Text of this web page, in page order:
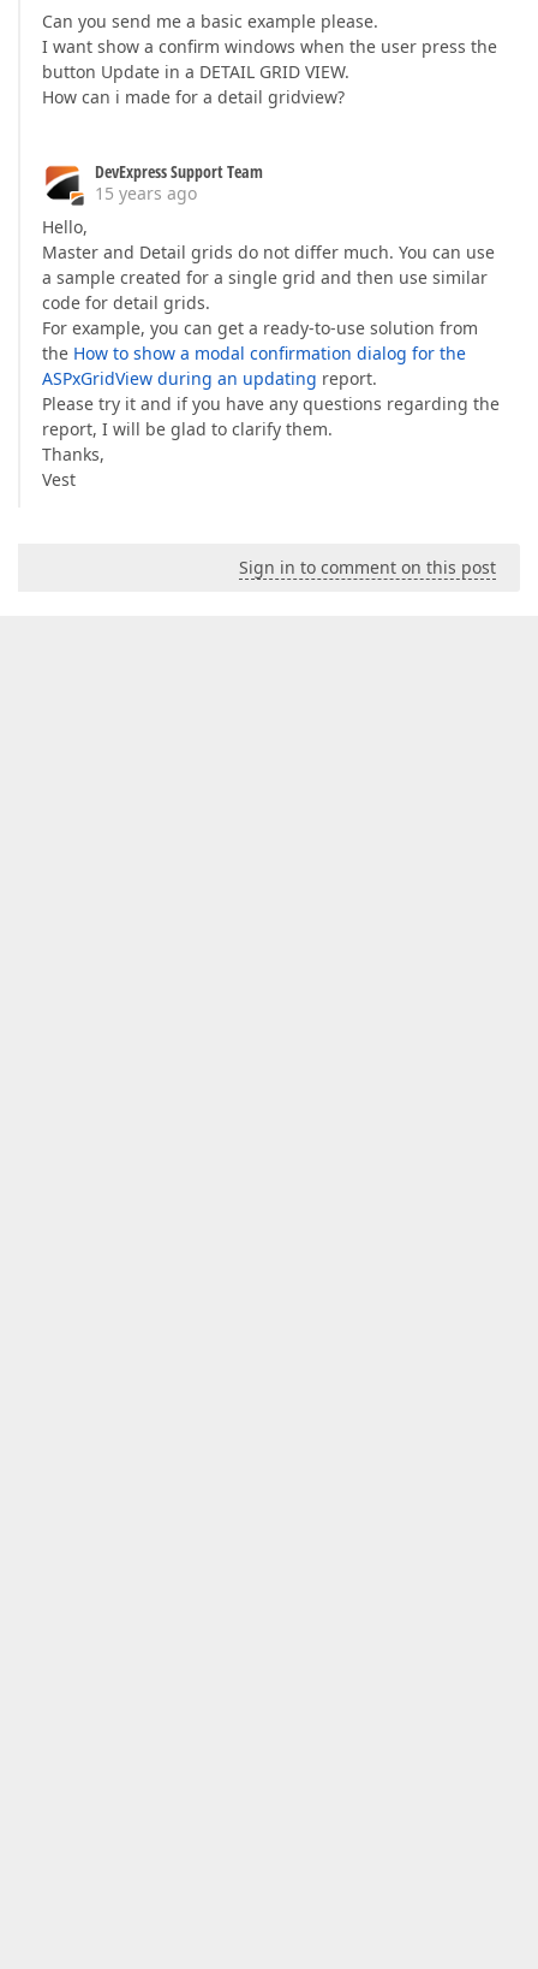
Can you send me a basic example please.
I want show a confirm windows when the user press the
button Update in a DETAIL GRID VIEW.
How can i made for a detail gridview?
DevExpress Support Team
15 years ago
Hello,
Master and Detail grids do not differ much. You can use
a sample created for a single grid and then use similar
code for detail grids.
For example, you can get a ready-to-use solution from
the How to show a modal confirmation dialog for the
ASPxGridView during an updating report.
Please try it and if you have any questions regarding the
report, I will be glad to clarify them.
Thanks,
Vest
Sign in to comment on this post